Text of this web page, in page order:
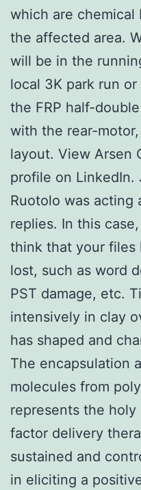
which are chemical
the affected area.
will be in the
local 3K park run
the FRP half-
with the rear-
layout. View Arsen
profile on LinkedIn.
Ruotolo was acting
replies. In this
think that your files
lost, such as word
PST damage, etc.
intensively in clay
has shaped and
The encapsulation
molecules from
represents the
factor delivery
sustained and
in eliciting a